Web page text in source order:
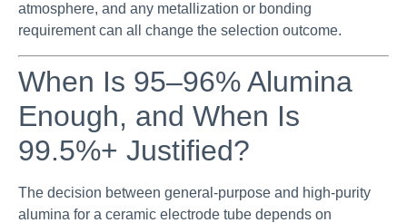
atmosphere, and any metallization or bonding
requirement can all change the selection outcome.
When Is 95–96% Alumina
Enough, and When Is
99.5%+ Justified?
The decision between general-purpose and high-purity
alumina for a ceramic electrode tube depends on